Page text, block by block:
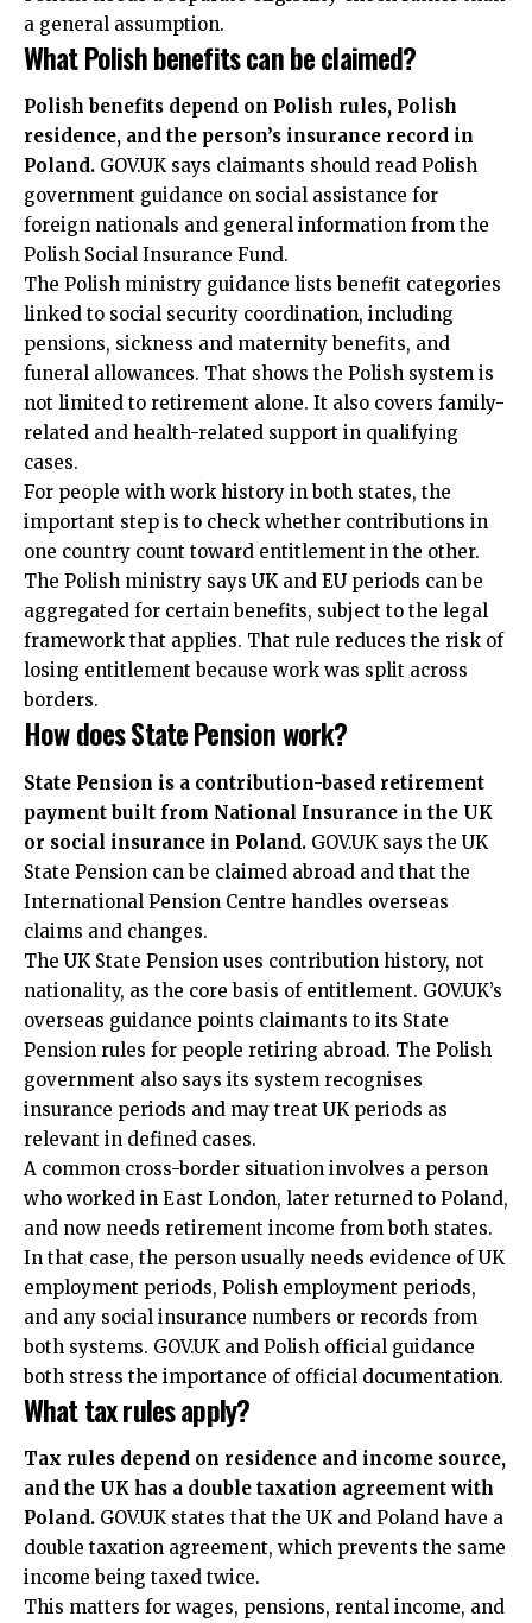
a general assumption.
What Polish benefits can be claimed?
Polish benefits depend on Polish rules, Polish
residence, and the person’s insurance record in
Poland. GOV.UK says claimants should read Polish
government guidance on social assistance for
foreign nationals and general information from the
Polish Social Insurance Fund.
The Polish ministry guidance lists benefit categories
linked to social security coordination, including
pensions, sickness and maternity benefits, and
funeral allowances. That shows the Polish system is
not limited to retirement alone. It also covers family-
related and health-related support in qualifying
cases.
For people with work history in both states, the
important step is to check whether contributions in
one country count toward entitlement in the other.
The Polish ministry says UK and EU periods can be
aggregated for certain benefits, subject to the legal
framework that applies. That rule reduces the risk of
losing entitlement because work was split across
borders.
How does State Pension work?
State Pension is a contribution-based retirement
payment built from National Insurance in the UK
or social insurance in Poland. GOV.UK says the UK
State Pension can be claimed abroad and that the
International Pension Centre handles overseas
claims and changes.
The UK State Pension uses contribution history, not
nationality, as the core basis of entitlement. GOV.UK’s
overseas guidance points claimants to its State
Pension rules for people retiring abroad. The Polish
government also says its system recognises
insurance periods and may treat UK periods as
relevant in defined cases.
A common cross-border situation involves a person
who worked in East London, later returned to Poland,
and now needs retirement income from both states.
In that case, the person usually needs evidence of UK
employment periods, Polish employment periods,
and any social insurance numbers or records from
both systems. GOV.UK and Polish official guidance
both stress the importance of official documentation.
What tax rules apply?
Tax rules depend on residence and income source,
and the UK has a double taxation agreement with
Poland. GOV.UK states that the UK and Poland have a
double taxation agreement, which prevents the same
income being taxed twice.
This matters for wages, pensions, rental income, and